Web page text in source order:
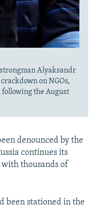
Alyaksandr
on NGOs,
the August
denounced by the
continues its
thousands of
been stationed in the